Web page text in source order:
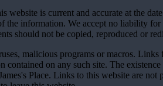
website is current and accurate at the
the information. We accept no liability
should not be copied, reproduced or
malicious programs or macros.
on any such site. The
Place. Links to this website are